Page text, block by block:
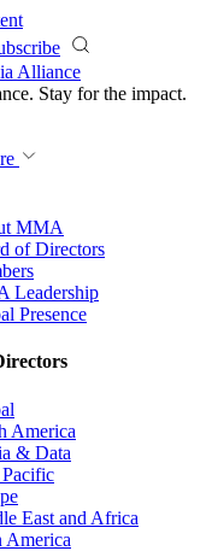
Alliance
Stay for the impact.
MMA
of Directors
Leadership
Presence
America
& Data
East and Africa
America